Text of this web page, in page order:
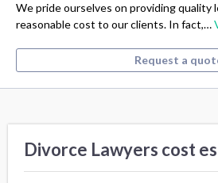
We pride ourselves on providing quality
reasonable cost to our clients. In fact,…
Request a
Divorce Lawyers cost